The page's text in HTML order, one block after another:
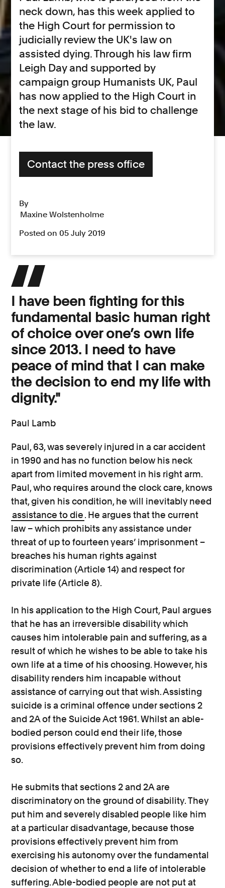
neck down, has this week applied to
the High Court for permission to
judicially review the UK's law on
assisted dying. Through his law firm
Leigh Day and supported by
campaign group Humanists UK, Paul
has now applied to the High Court in
the next stage of his bid to challenge
the law.
Contact the press office
By
Maxine Wolstenholme
Posted on 05 July 2019
I have been fighting for this
fundamental basic human right
of choice over one’s own life
since 2013. I need to have
peace of mind that I can make
the decision to end my life with
dignity."
Paul Lamb
Paul, 63, was severely injured in a car accident
in 1990 and has no function below his neck
apart from limited movement in his right arm.
Paul, who requires around the clock care, knows
that, given his condition, he will inevitably need
assistance to die. He argues that the current
law – which prohibits any assistance under
threat of up to fourteen years’ imprisonment –
breaches his human rights against
discrimination (Article 14) and respect for
private life (Article 8).
In his application to the High Court, Paul argues
that he has an irreversible disability which
causes him intolerable pain and suffering, as a
result of which he wishes to be able to take his
own life at a time of his choosing. However, his
disability renders him incapable without
assistance of carrying out that wish. Assisting
suicide is a criminal offence under sections 2
and 2A of the Suicide Act 1961. Whilst an able-
bodied person could end their life, those
provisions effectively prevent him from doing
so.
He submits that sections 2 and 2A are
discriminatory on the ground of disability. They
put him and severely disabled people like him
at a particular disadvantage, because those
provisions effectively prevent him from
exercising his autonomy over the fundamental
decision of whether to end a life of intolerable
suffering. Able-bodied people are not put at